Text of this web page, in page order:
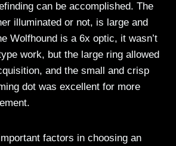
can be accomplished. The
illuminated or not, is large and
Wolfhound is a 6x optic, it wasn’t
work, but the large ring allowed
and the small and crisp
dot was excellent for more
factors in choosing an